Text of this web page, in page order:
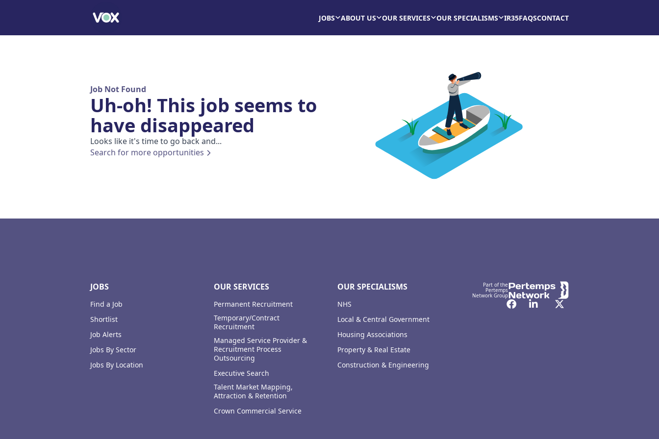
JOBS ABOUT US OUR SERVICES OUR SPECIALISMS IR35FAQSCONTACT
Job Not Found
Uh-oh! This job seems to
have disappeared
Looks like it's time to go back and...
Search for more opportunities
JOBS
Find a Job
Shortlist
Job Alerts
Jobs By Sector
Jobs By Location
OUR SERVICES
Permanent Recruitment
Temporary/Contract
Recruitment
Managed Service Provider &
Recruitment Process
Outsourcing
Executive Search
Talent Market Mapping,
Attraction & Retention
Crown Commercial Service
OUR SPECIALISMS
NHS
Local & Central Government
Housing Associations
Property & Real Estate
Construction & Engineering
Part of the
Pertemps
Network Group
Facebook
LinkedInTwitter